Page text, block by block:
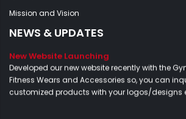
Mission and Vision
NEWS & UPDATES
Developed our new website recently with the
Fitness Wears and Accessories so, you can
customized products with your logos/designs